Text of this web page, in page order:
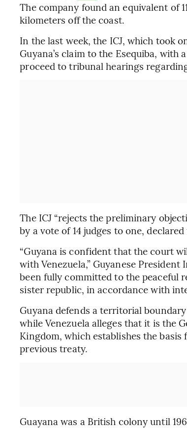
The company found an equivalent of
kilometers off the coast.
In the last week, the ICJ, which took
Guyana’s claim to the Esequiba, with
proceed to tribunal hearings
The ICJ “rejects the preliminary
by a vote of 14 judges to one,
“Guyana is confident that the court
with Venezuela,” Guyanese
been fully committed to the peaceful
sister republic, in accordance with
Guyana defends a territorial
while Venezuela alleges that it is the
Kingdom, which establishes the
previous treaty.
Guayana was a British colony until